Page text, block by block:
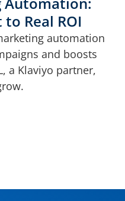
Real ROI
automation
and boosts
a Klaviyo partner,